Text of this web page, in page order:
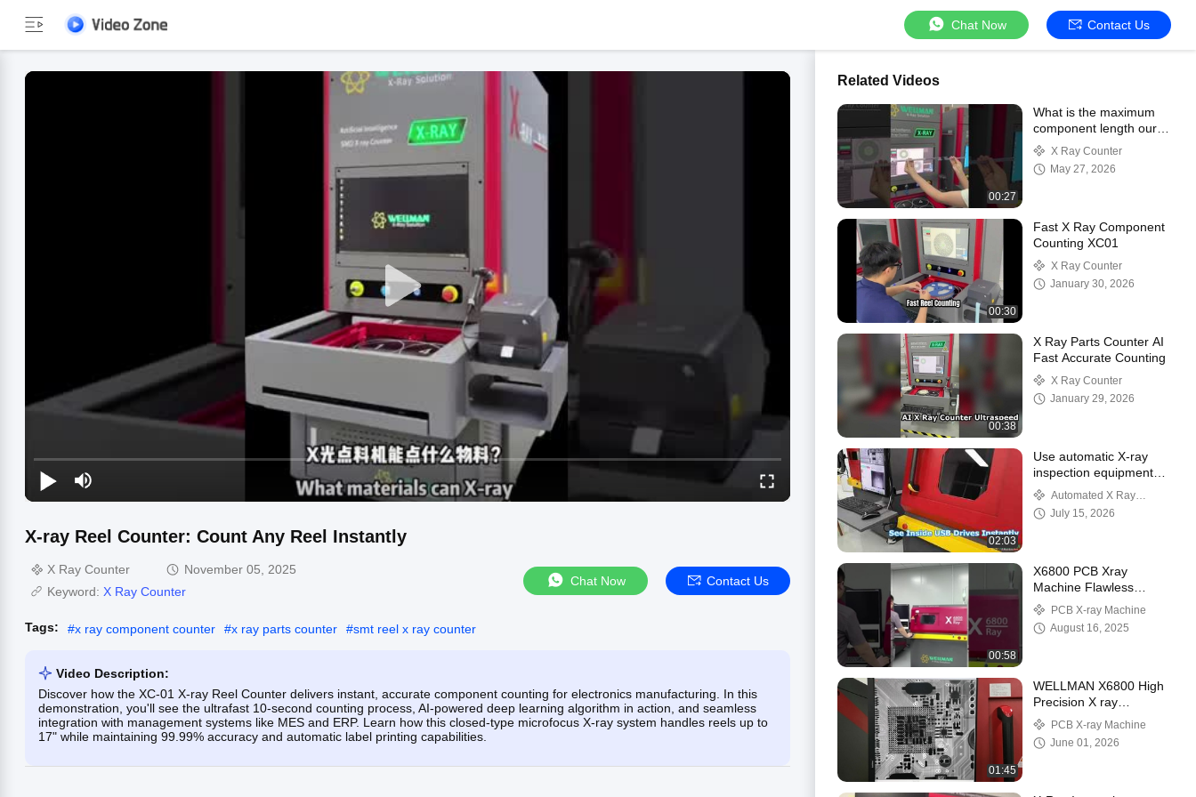
Chat Now Contact Us
X-ray Reel Counter: Count Any Reel Instantly
X Ray Counter
November 05, 2025
Keyword: X Ray Counter
Chat Now Contact Us
Tags: #x ray component counter #x ray parts counter #smt reel x ray counter
Video Description:
Discover how the XC-01 X-ray Reel Counter delivers instant, accurate component counting for electronics manufacturing. In this
demonstration, you'll see the ultrafast 10-second counting process, AI-powered deep learning algorithm in action, and seamless
integration with management systems like MES and ERP. Learn how this closed-type microfocus X-ray system handles reels up to
17" while maintaining 99.99% accuracy and automatic label printing capabilities.
Related Videos
00:27
What is the maximum
component length our
X-ray counter can
handle?
X Ray Counter
May 27, 2026
00:30
Fast X Ray Component
Counting XC01
X Ray Counter
January 30, 2026
00:38
X Ray Parts Counter AI
Fast Accurate Counting
X Ray Counter
January 29, 2026
02:03
Use automatic X-ray
inspection equipment
X6800 to inspect the
inter construction of
USB flash disk
Automated X Ray
Inspection
July 15, 2026
00:58
X6800 PCB Xray
Machine Flawless
Inspection
PCB X-ray Machine
August 16, 2025
01:45
WELLMAN X6800 High
Precision X ray
Inspection System
PCB X-ray Machine
June 01, 2026